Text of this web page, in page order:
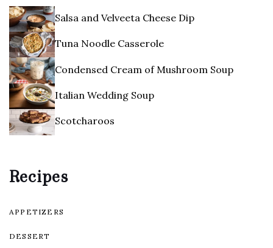
Salsa and Velveeta Cheese Dip
Tuna Noodle Casserole
Condensed Cream of Mushroom Soup
Italian Wedding Soup
Scotcharoos
Recipes
APPETIZERS
DESSERT